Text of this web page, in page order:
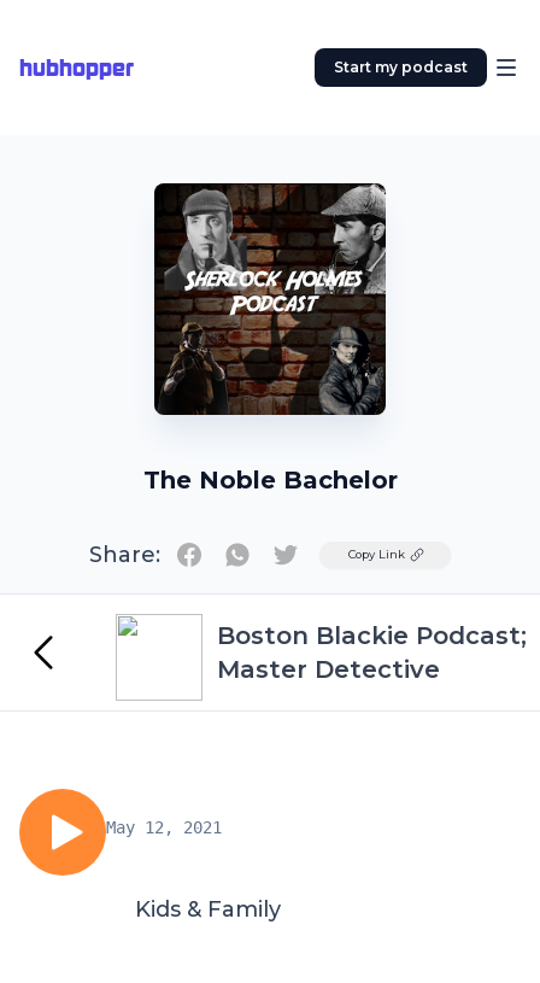
hubhopper Start my podcast
The Noble Bachelor
Share: TwitterCopy Link
Boston Blackie Podcast;
Master Detective
May 12, 2021
Kids & Family